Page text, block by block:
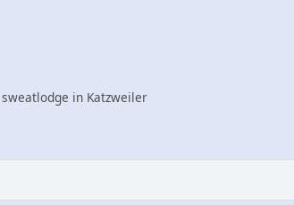
in Katzweiler